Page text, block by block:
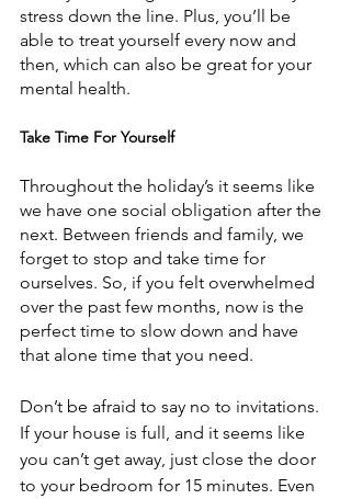
stress down the line. Plus, you’ll be
able to treat yourself every now and
then, which can also be great for your
mental health.
Take Time For Yourself
Throughout the holiday’s it seems like
we have one social obligation after the
next. Between friends and family, we
forget to stop and take time for
ourselves. So, if you felt overwhelmed
over the past few months, now is the
perfect time to slow down and have
that alone time that you need.
Don’t be afraid to say no to invitations.
If your house is full, and it seems like
you can’t get away, just close the door
to your bedroom for 15 minutes. Even